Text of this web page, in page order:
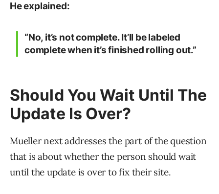
He explained:
“No, it’s not complete. It’ll be labeled
complete when it’s finished rolling out.”
Should You Wait Until The
Update Is Over?
Mueller next addresses the part of the question
that is about whether the person should wait
until the update is over to fix their site.